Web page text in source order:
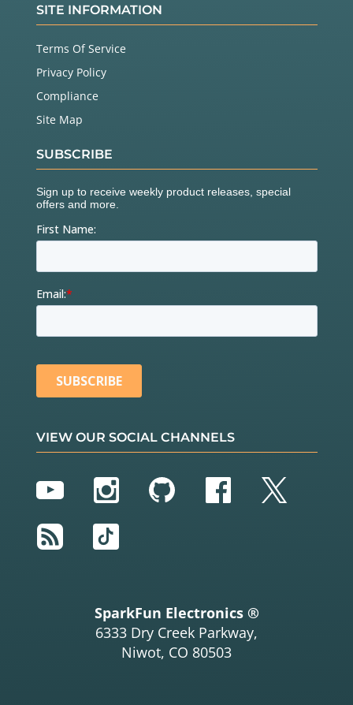
SITE INFORMATION
Terms Of Service
Privacy Policy
Compliance
Site Map
SUBSCRIBE
VIEW OUR SOCIAL CHANNELS
YouTubeInstagram
GitHubFacebook
Twitter
RSS
TikTok
SparkFun Electronics ®
6333 Dry Creek Parkway,
Niwot, CO 80503